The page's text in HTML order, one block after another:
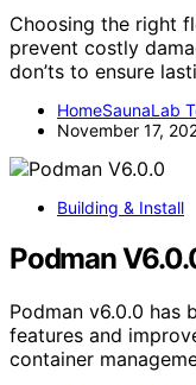
Choosing the right
prevent costly
don’ts to ensure
HomeSaunaLab
November 17,
Building & Install
Podman
Podman v6.0.0 has
features and
container